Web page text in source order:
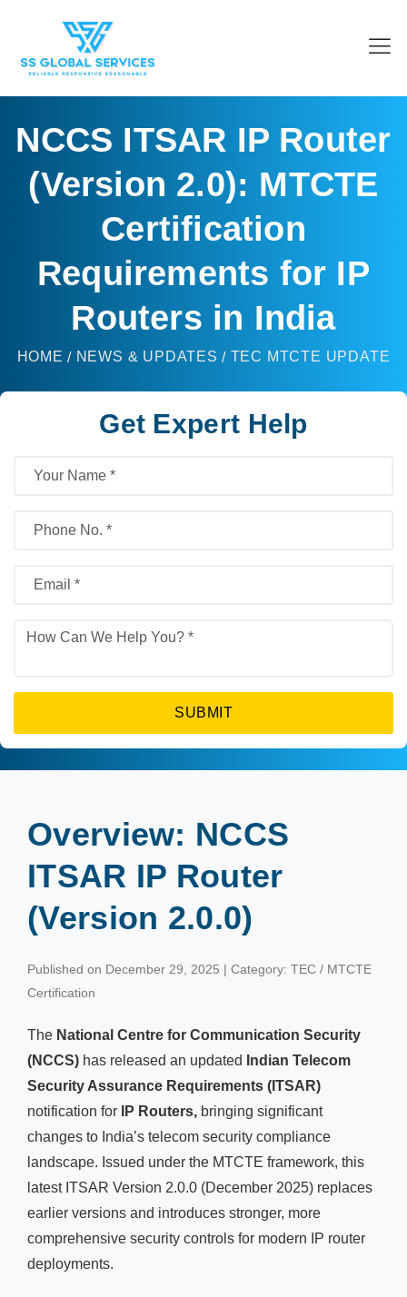
NCCS ITSAR IP Router
(Version 2.0): MTCTE
Certification
Requirements for IP
Routers in India
HOME NEWS & UPDATES TEC MTCTE UPDATE
Get Expert Help
SUBMIT
Overview: NCCS
ITSAR IP Router
(Version 2.0.0)
Published on December 29, 2025 | Category: TEC / MTCTE
Certification
The National Centre for Communication Security
(NCCS) has released an updated
Indian Telecom
Security Assurance Requirements (ITSAR)
notification for
IP Routers, bringing significant
changes to India’s telecom security compliance
landscape. Issued under the MTCTE framework, this
latest ITSAR Version 2.0.0 (December 2025) replaces
earlier versions and introduces stronger, more
comprehensive security controls for modern IP router
deployments.